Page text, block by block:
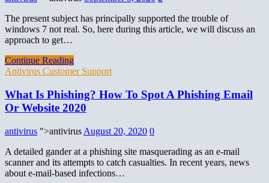
The present subject has principally supported the trouble of
windows 7 not real. So, here during this article, we will discuss an
approach to get…
Continue Reading
Antivirus Customer Support
What Is Phishing? How To Spot A Phishing Email
Or Website 2020
antivirus ">antivirus August 20, 2020 0
A detailed gander at a phishing site masquerading as an e-mail
scanner and its attempts to catch casualties. In recent years, news
about e-mail-based infections…